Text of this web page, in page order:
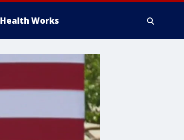
Health Works